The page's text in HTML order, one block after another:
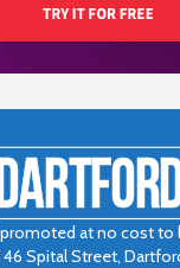
at no cost to
Spital Street,